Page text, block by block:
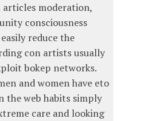
moderation,
consciousness
reduce the
con artists usually
bokep networks.
and women have eto
the web habits simply
care and looking